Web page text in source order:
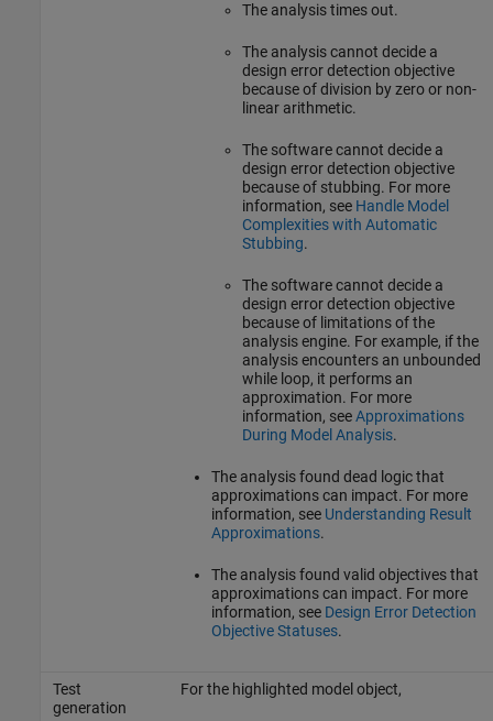
The analysis times out.
The analysis cannot decide a
design error detection objective
because of division by zero or non-
linear arithmetic.
The software cannot decide a
design error detection objective
because of stubbing. For more
information, see Handle Model
Complexities with Automatic
Stubbing.
The software cannot decide a
design error detection objective
because of limitations of the
analysis engine. For example, if the
analysis encounters an unbounded
while loop, it performs an
approximation. For more
information, seeApproximations
During Model Analysis.
The analysis found dead logic that
approximations can impact. For more
information, see Understanding Result
Approximations.
The analysis found valid objectives that
approximations can impact. For more
information, see Design Error Detection
Objective Statuses.
Test
generation
For the highlighted model object,